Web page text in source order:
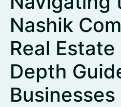
Nashik
Real
Depth
Businesses